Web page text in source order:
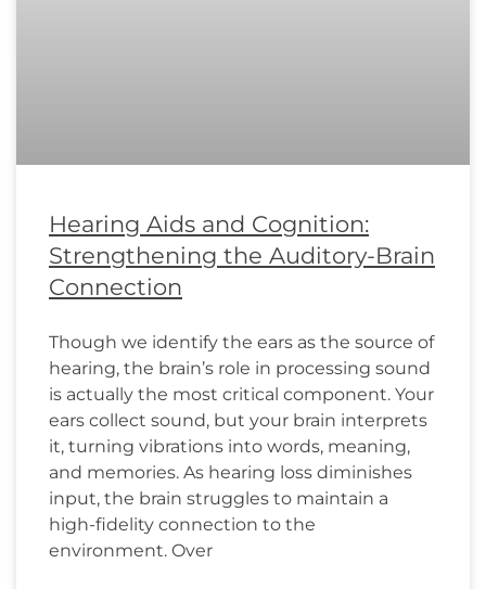
Hearing Aids and Cognition:
Strengthening the Auditory-Brain
Connection
Though we identify the ears as the source of
hearing, the brain’s role in processing sound
is actually the most critical component. Your
ears collect sound, but your brain interprets
it, turning vibrations into words, meaning,
and memories. As hearing loss diminishes
input, the brain struggles to maintain a
high-fidelity connection to the
environment. Over